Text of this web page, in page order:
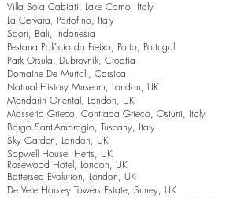
Villa Sola Cabiati, Lake Como, Italy
La Cervara, Portofino, Italy
Soori, Bali, Indonesia
Pestana Palácio do Freixo, Porto, Portugal
Park Orsula, Dubrovnik, Croatia
Domaine De Murtoli, Corsica
Natural History Museum, London, UK
Mandarin Oriental, London, UK
Masseria Grieco, Contrada Grieco, Ostuni, Italy
Borgo Sant’Ambrogio, Tuscany, Italy
Sky Garden, London, UK
Sopwell House, Herts, UK
Rosewood Hotel, London, UK
Battersea Evolution, London, UK
De Vere Horsley Towers Estate, Surrey, UK